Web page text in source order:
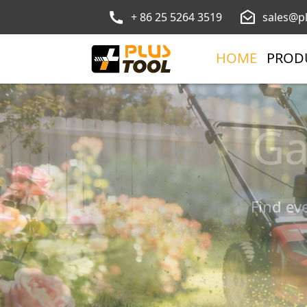
+ 86 25 5264 3519
HOME
Find